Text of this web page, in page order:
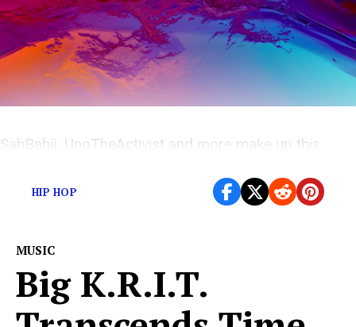
SahBabii, UnoTheActivist and more make up this
HIP HOP
MUSIC
Big K.R.I.T.